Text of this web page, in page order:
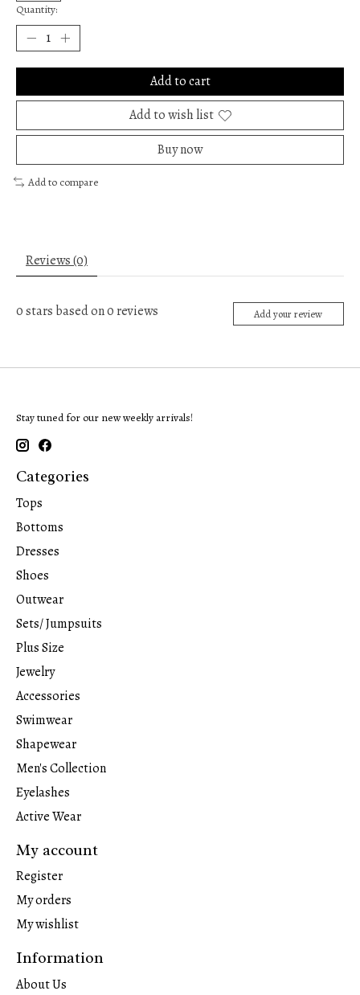
Quantity:
Add to cart
Add to wish list
Buy now
Add to compare
Reviews (0)
0stars based on0reviews Add your review
Stay tuned for our new weekly arrivals!
Categories
Tops
Bottoms
Dresses
Shoes
Outwear
Sets/ Jumpsuits
Plus Size
Jewelry
Accessories
Swimwear
Shapewear
Men's Collection
Eyelashes
Active Wear
My account
Register
My orders
My wishlist
Information
About Us